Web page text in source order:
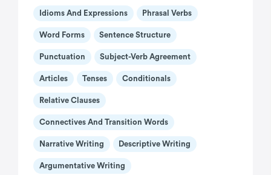
Idioms And Expressions Phrasal Verbs
Word Forms Sentence Structure
Punctuation Subject-Verb Agreement
Articles Tenses Conditionals
Relative Clauses
Connectives And Transition Words
Narrative Writing Descriptive Writing
Argumentative Writing